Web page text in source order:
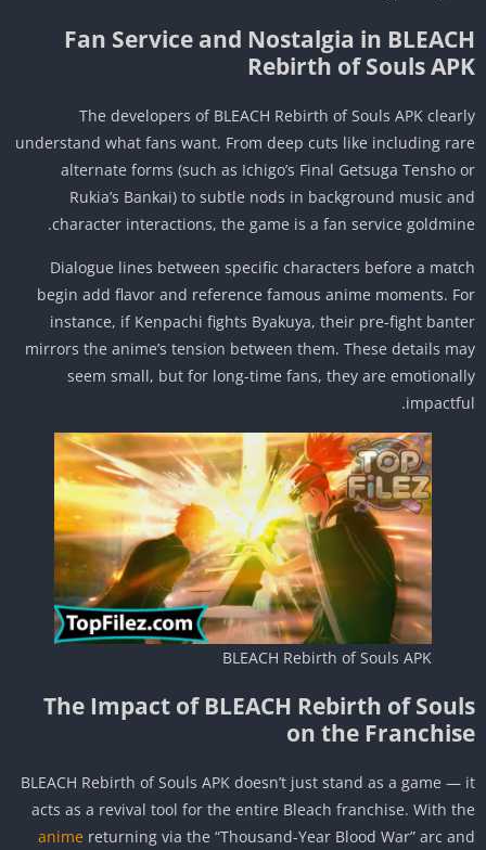
Fan Service and Nostalgia in
Rebirth of Souls
The developers of BLEACH Rebirth of Souls APK
understand what fans want. From deep cuts like including
alternate forms (such as Ichigo’s Final Getsuga Tensho
Rukia’s Bankai) to subtle nods in background music
character interactions, the game is a fan service
Dialogue lines between specific characters before a
begin add flavor and reference famous anime moments.
instance, if Kenpachi fights Byakuya, their pre-fight
mirrors the anime’s tension between them. These details
seem small, but for long-time fans, they are
BLEACH Rebirth of Souls APK
The Impact of BLEACH Rebirth of
on the
BLEACH Rebirth of Souls APK doesn’t just stand as a game
acts as a revival tool for the entire Bleach franchise. With
animereturning via the “Thousand-Year Blood War” arc